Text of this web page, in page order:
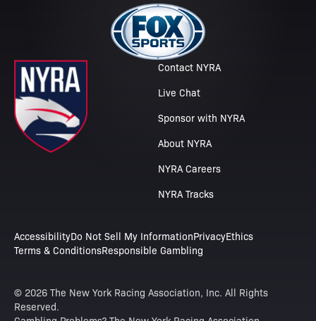
Contact NYRA
Live Chat
Sponsor with NYRA
About NYRA
NYRA Careers
NYRA Tracks
AccessibilityDo Not Sell My InformationPrivacyEthics
Terms & ConditionsResponsible Gambling
© 2026 The New York Racing Association, Inc. All Rights
Reserved.